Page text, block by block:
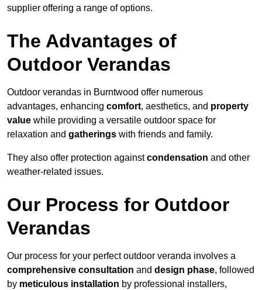
supplier offering a range of options.
The Advantages of
Outdoor Verandas
Outdoor verandas in Burntwood offer numerous
advantages, enhancing comfort, aesthetics, and property
value while providing a versatile outdoor space for
relaxation and gatherings with friends and family.
They also offer protection againstcondensation and other
weather-related issues.
Our Process for Outdoor
Verandas
Our process for your perfect outdoor veranda involves a
comprehensive consultation and design phase, followed
by meticulous installation by professional installers,